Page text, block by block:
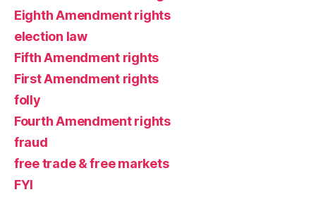
Eighth Amendment rights
election law
Fifth Amendment rights
First Amendment rights
folly
Fourth Amendment rights
fraud
free trade & free markets
FYI